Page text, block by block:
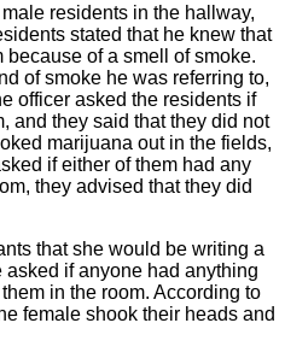
residents in the hallway,
stated that he knew that
of a smell of smoke.
of smoke he was referring to,
officer asked the residents if
and they said that they did not
marijuana out in the fields,
if either of them had any
they advised that they did
that she would be writing a
if anyone had anything
in the room. According to
female shook their heads and